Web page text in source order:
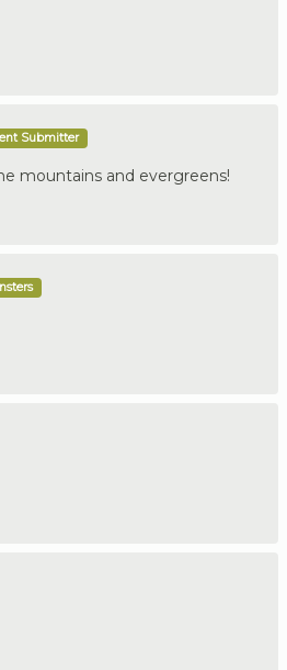
Submitter
mountains and evergreens!